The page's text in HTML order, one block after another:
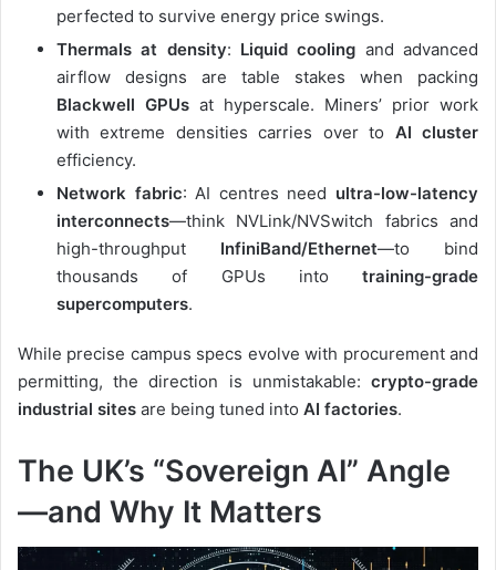
perfected to survive energy price swings.
Thermals at density: Liquid cooling and advanced
airflow designs are table stakes when packing
Blackwell GPUs at hyperscale. Miners’ prior work
with extreme densities carries over to AI cluster
efficiency.
Network fabric: AI centres need ultra-low-latency
interconnects—think NVLink/NVSwitch fabrics and
high-throughput InfiniBand/Ethernet—to bind
thousands of GPUs into training-grade
supercomputers.
While precise campus specs evolve with procurement and
permitting, the direction is unmistakable: crypto-grade
industrial sites are being tuned into AI factories.
The UK’s “Sovereign AI” Angle
—and Why It Matters